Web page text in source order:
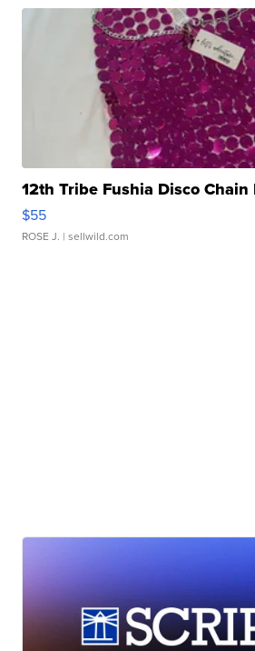
12th Tribe Fushia Disco Chain
$55
ROSE J. | sellwild.com